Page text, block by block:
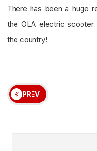
There has been a huge
the OLA electric scooter
the country!
PREV